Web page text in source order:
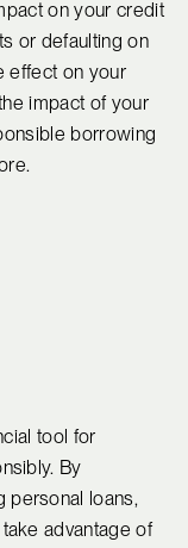
on your credit
or defaulting on
effect on your
impact of your
borrowing
tool for
By
personal loans,
advantage of